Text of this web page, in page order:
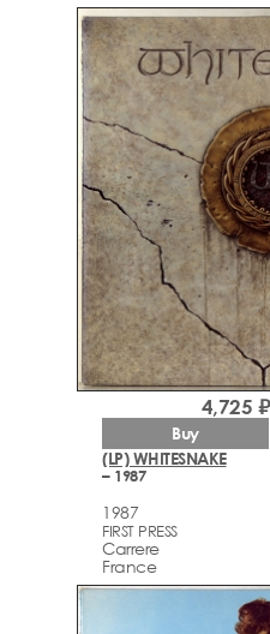
(LP) WHITESNAKE
– 1987
1987
FIRST PRESS
Carrere
France
4,725 ₽
Buy